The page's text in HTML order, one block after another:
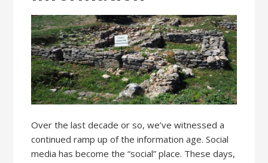
Over the last decade or so, we’ve witnessed a
continued ramp up of the information age. Social
media has become the “social” place. These days,